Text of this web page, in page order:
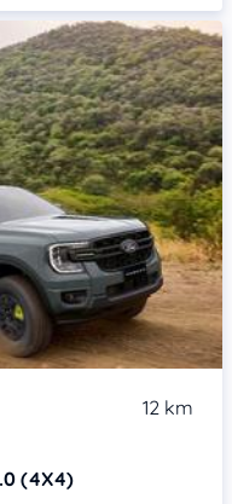
12 km
(4X4)